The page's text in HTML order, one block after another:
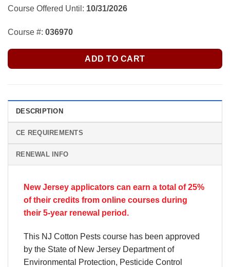
Course Offered Until: 10/31/2026
Course #: 036970
ADD TO CART
DESCRIPTION
CE REQUIREMENTS
RENEWAL INFO
New Jersey applicators can earn a total of 25%
of their credits from online courses during
their 5-year renewal period.
This NJ Cotton Pests course has been approved
by the State of New Jersey Department of
Environmental Protection, Pesticide Control